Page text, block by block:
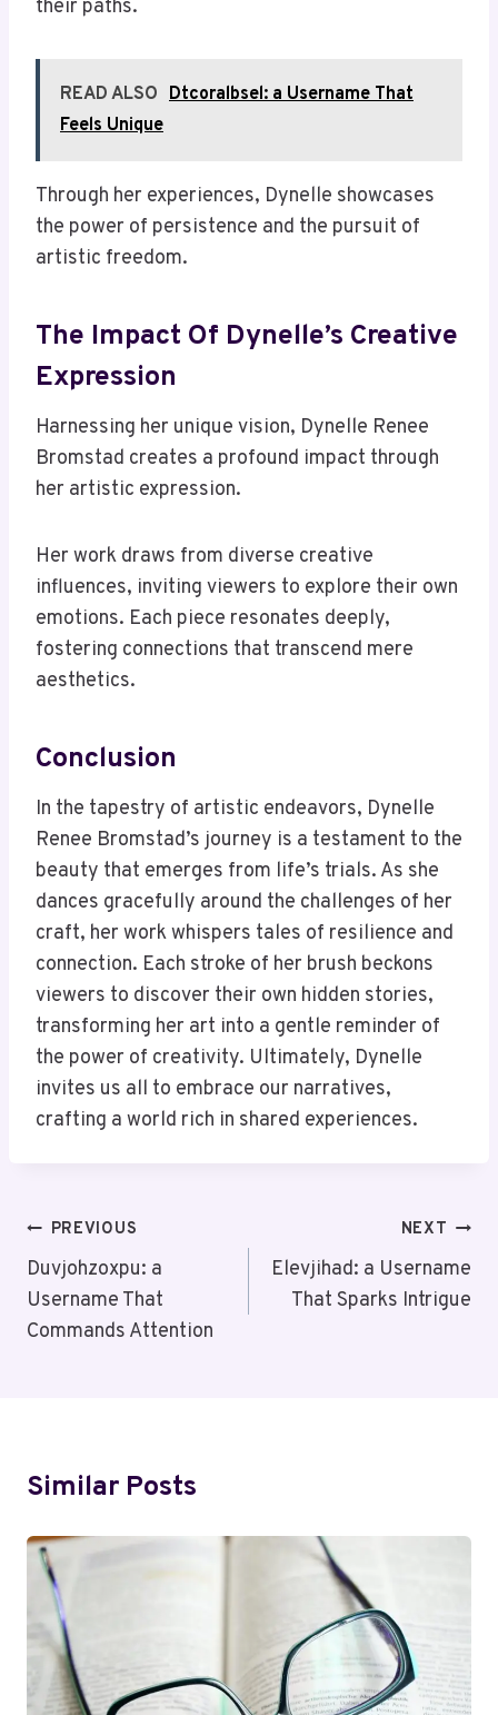
their paths.
READ ALSO Dtcoralbsel: a Username That
Feels Unique
Through her experiences, Dynelle showcases
the power of persistence and the pursuit of
artistic freedom.
The Impact Of Dynelle’s Creative
Expression
Harnessing her unique vision, Dynelle Renee
Bromstad creates a profound impact through
her artistic expression.
Her work draws from diverse creative
influences, inviting viewers to explore their own
emotions. Each piece resonates deeply,
fostering connections that transcend mere
aesthetics.
Conclusion
In the tapestry of artistic endeavors, Dynelle
Renee Bromstad’s journey is a testament to the
beauty that emerges from life’s trials. As she
dances gracefully around the challenges of her
craft, her work whispers tales of resilience and
connection. Each stroke of her brush beckons
viewers to discover their own hidden stories,
transforming her art into a gentle reminder of
the power of creativity. Ultimately, Dynelle
invites us all to embrace our narratives,
crafting a world rich in shared experiences.
Post
Navigation
PREVIOUS
Duvjohzoxpu: a
Username That
Commands Attention
NEXT
Elevjihad: a Username
That Sparks Intrigue
Similar Posts